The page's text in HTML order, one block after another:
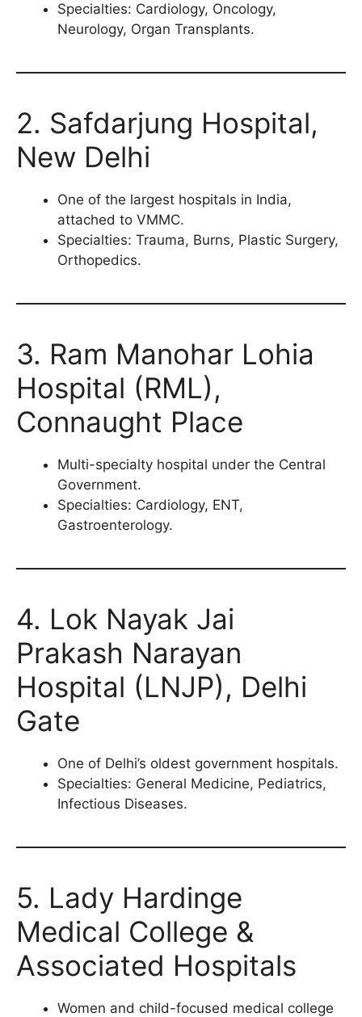
Specialties: Cardiology, Oncology,
Neurology, Organ Transplants.
2. Safdarjung Hospital,
New Delhi
One of the largest hospitals in India,
attached to VMMC.
Specialties: Trauma, Burns, Plastic Surgery,
Orthopedics.
3. Ram Manohar Lohia
Hospital (RML),
Connaught Place
Multi-specialty hospital under the Central
Government.
Specialties: Cardiology, ENT,
Gastroenterology.
4. Lok Nayak Jai
Prakash Narayan
Hospital (LNJP), Delhi
Gate
One of Delhi’s oldest government hospitals.
Specialties: General Medicine, Pediatrics,
Infectious Diseases.
5. Lady Hardinge
Medical College &
Associated Hospitals
Women and child-focused medical college